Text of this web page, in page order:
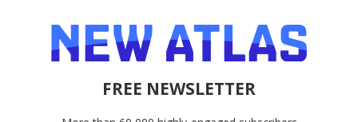
FREE NEWSLETTER